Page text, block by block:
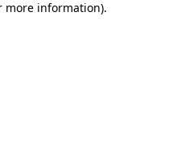
more information).